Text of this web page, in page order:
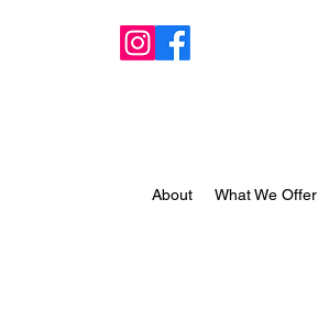
About What We Offer